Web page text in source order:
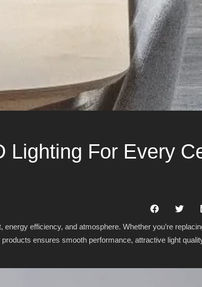
Lighting For Every
efficiency, and atmosphere. Whether you’re
ensures smooth performance, attractive light